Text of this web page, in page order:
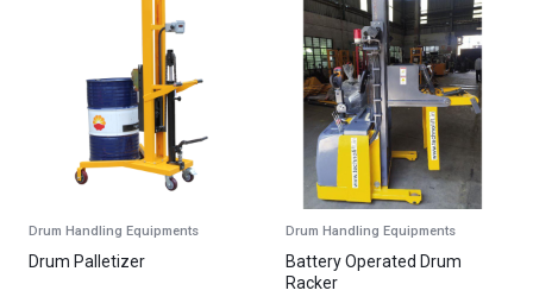
Drum Handling Equipments
Drum Palletizer
Drum Handling Equipments
Battery Operated Drum
Racker